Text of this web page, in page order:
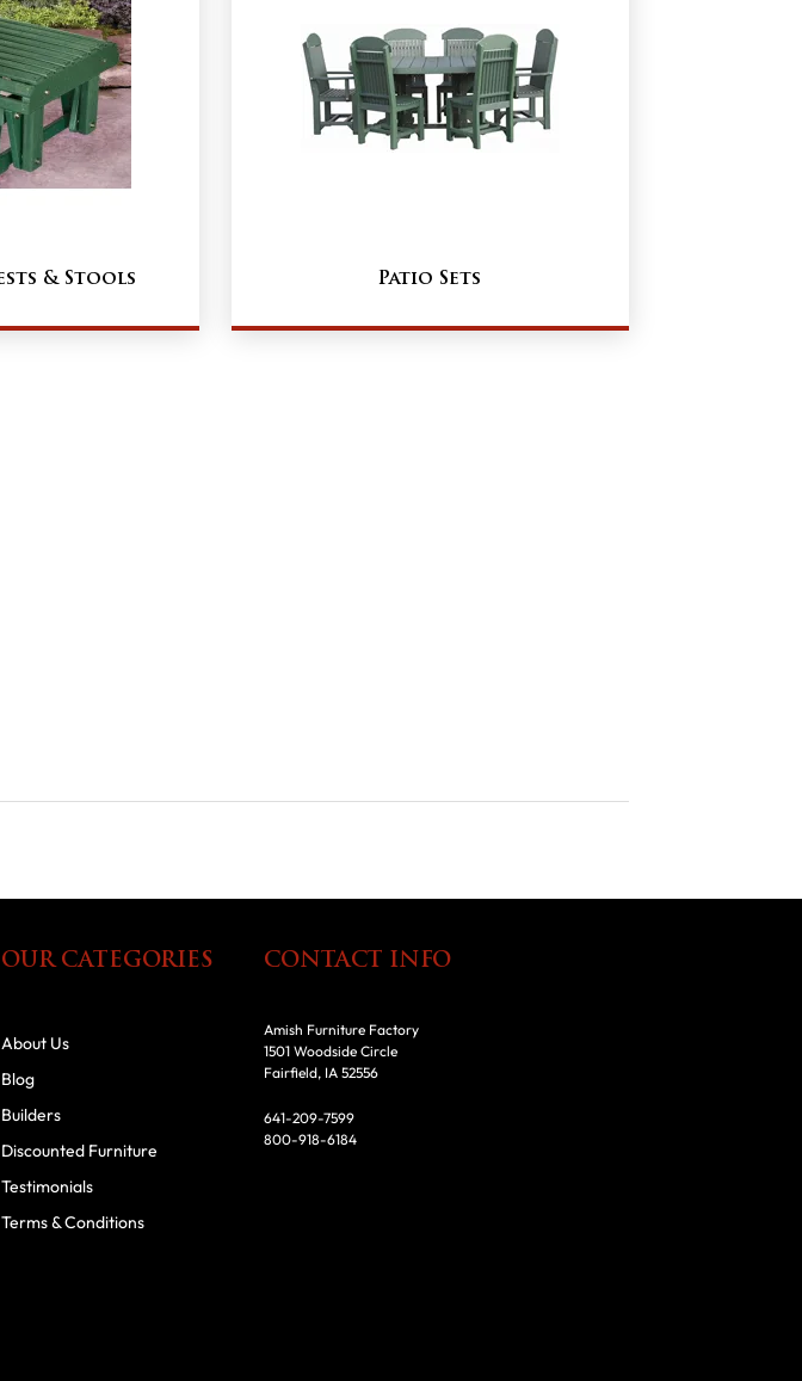
& Stools Patio Sets
OUR CATEGORIES
About Us
Blog
Builders
Discounted Furniture
Testimonials
Terms & Conditions
CONTACT INFO
Amish Furniture Factory
1501 Woodside Circle
Fairfield, IA 52556
641-209-7599
800-918-6184